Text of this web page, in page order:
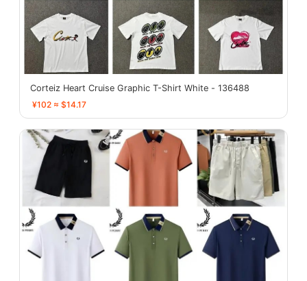
Corteiz Heart Cruise Graphic T-Shirt White - 136488
¥102 ≈ $14.17